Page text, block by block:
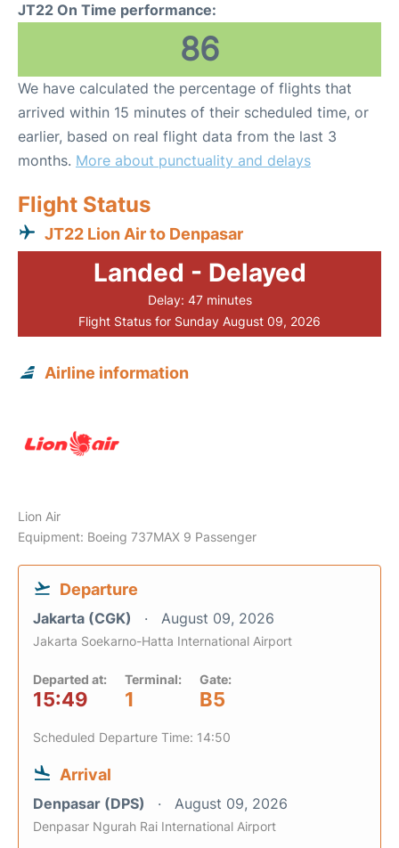
JT22 On Time performance:
86
We have calculated the percentage of flights that
arrived within 15 minutes of their scheduled time, or
earlier, based on real flight data from the last 3
months. More about punctuality and delays
Flight Status
JT22 Lion Air to Denpasar
Landed - Delayed
Delay: 47 minutes
Flight Status for Sunday August 09, 2026
Airline information
Lion Air
Equipment: Boeing 737MAX 9 Passenger
Departure
Jakarta (CGK) August 09, 2026
Jakarta Soekarno-Hatta International Airport
Departed at:
15:49
Terminal:
1
Gate:
B5
Scheduled Departure Time: 14:50
Arrival
Denpasar (DPS) August 09, 2026
Denpasar Ngurah Rai International Airport